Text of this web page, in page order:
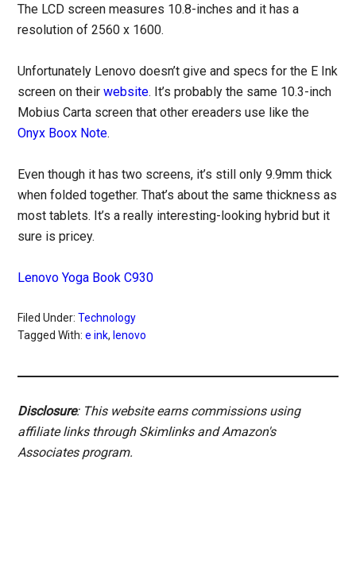
The LCD screen measures 10.8-inches and it has a
resolution of 2560 x 1600.
Unfortunately Lenovo doesn’t give and specs for the E Ink
screen on theirwebsite. It’s probably the same 10.3-inch
Mobius Carta screen that other ereaders use like the
Onyx Boox Note.
Even though it has two screens, it’s still only 9.9mm thick
when folded together. That’s about the same thickness as
most tablets. It’s a really interesting-looking hybrid but it
sure is pricey.
Lenovo Yoga Book C930
Filed Under:Technology
Tagged With:e ink, lenovo
Disclosure: This website earns commissions using
affiliate links through Skimlinks and Amazon's
Associates program.